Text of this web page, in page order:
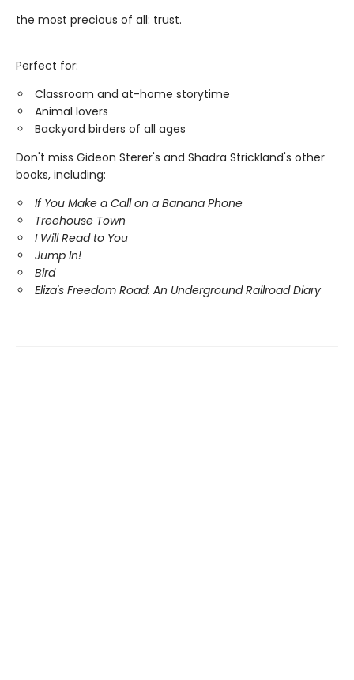
the most precious of all: trust.
Perfect for:
Classroom and at-home storytime
Animal lovers
Backyard birders of all ages
Don't miss Gideon Sterer's and Shadra Strickland's other
books, including:
If You Make a Call on a Banana Phone
Treehouse Town
I Will Read to You
Jump In!
Bird
Eliza's Freedom Road: An Underground Railroad Diary